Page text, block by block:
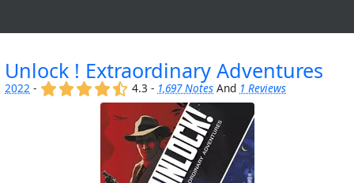
Unlock ! Extraordinary Adventures
2022 - (x) (x) (x) (x) (,)
4.3 - 1,697 Notes And 1 Reviews